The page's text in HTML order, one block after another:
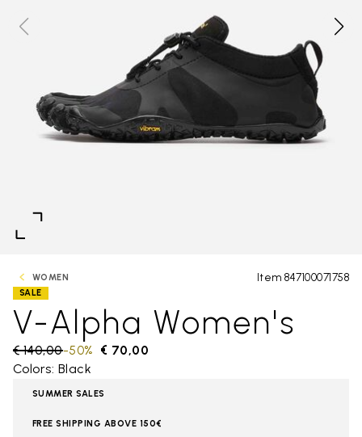
WOMEN Item 847100071758
SALE
V-Alpha Women's
Price reduced from
€ 140,00to € 70,00
-50%
Colors: Black
SUMMER SALES
FREE SHIPPING ABOVE 150€